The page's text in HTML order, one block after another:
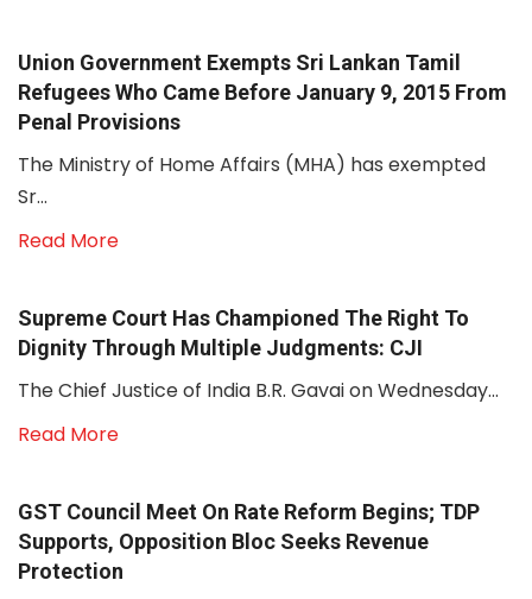
Union Government Exempts Sri Lankan Tamil
Refugees Who Came Before January 9, 2015 From
Penal Provisions
The Ministry of Home Affairs (MHA) has exempted
Sr...
Read More
Supreme Court Has Championed The Right To
Dignity Through Multiple Judgments: CJI
The Chief Justice of India B.R. Gavai on Wednesday...
Read More
GST Council Meet On Rate Reform Begins; TDP
Supports, Opposition Bloc Seeks Revenue
Protection